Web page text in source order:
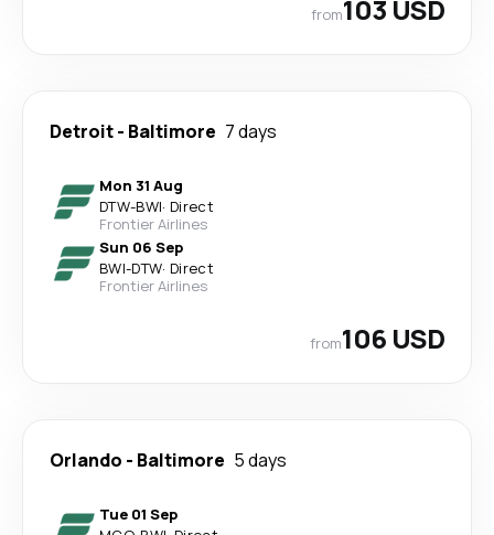
from103 USD
Detroit- Baltimore 7 days
Mon 31 Aug
DTW-BWI· Direct
Frontier Airlines
Sun 06 Sep
BWI-DTW· Direct
Frontier Airlines
from106 USD
Orlando - Baltimore 5 days
Tue 01 Sep